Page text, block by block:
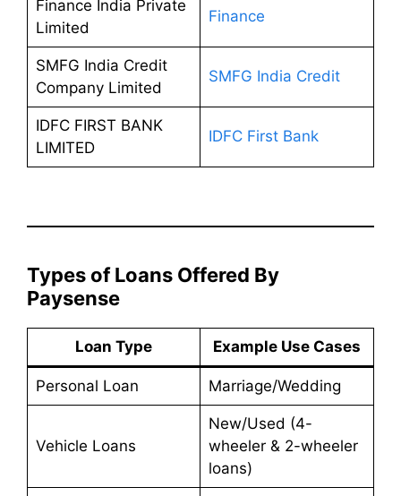
Finance India Private
Limited
Finance
SMFG India Credit
Company Limited
SMFG India Credit
IDFC FIRST BANK
LIMITED
IDFC First Bank
Types of Loans Offered By
Paysense
Loan Type Example Use Cases
Personal Loan Marriage/Wedding
Vehicle Loans
New/Used (4-
wheeler & 2-wheeler
loans)